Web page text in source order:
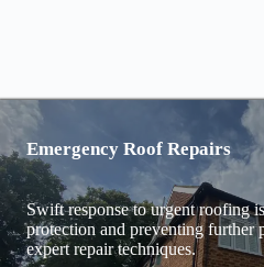
Emergency Roof Repairs
Swift response to urgent roofing
protection and preventing further
expert repair techniques.